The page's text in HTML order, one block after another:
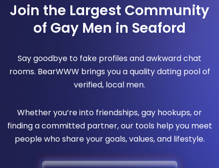
Join the Largest Community
of Gay Men in Seaford
Say goodbye to fake profiles and awkward chat
rooms. BearWWW brings you a quality dating pool of
verified, local men.
Whether you’re into friendships, gay hookups, or
finding a committed partner, our tools help you meet
people who share your goals, values, and lifestyle.